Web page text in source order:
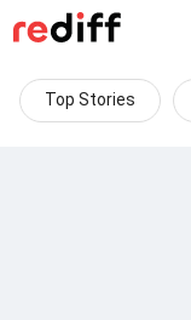
Top Stories